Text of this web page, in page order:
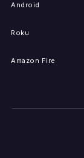
Android
Roku
Amazon Fire